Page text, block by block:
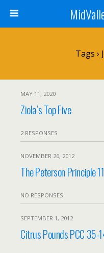
Tags ›
MAY 11, 2020
Ziola’s Top Five
2 RESPONSES
NOVEMBER 26, 2012
The Peterson Principle
NO RESPONSES
SEPTEMBER 1, 2012
Citrus Pounds PCC 35-